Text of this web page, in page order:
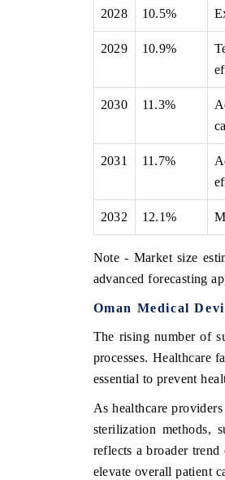
2028 10.5%
2029 10.9%
2030 11.3%
2031 11.7%
2032 12.1%
Note - Market size
advanced forecasting
Oman Medical
The rising number of
processes. Healthcare
essential to prevent
As healthcare
sterilization methods,
reflects a broader
elevate overall patient